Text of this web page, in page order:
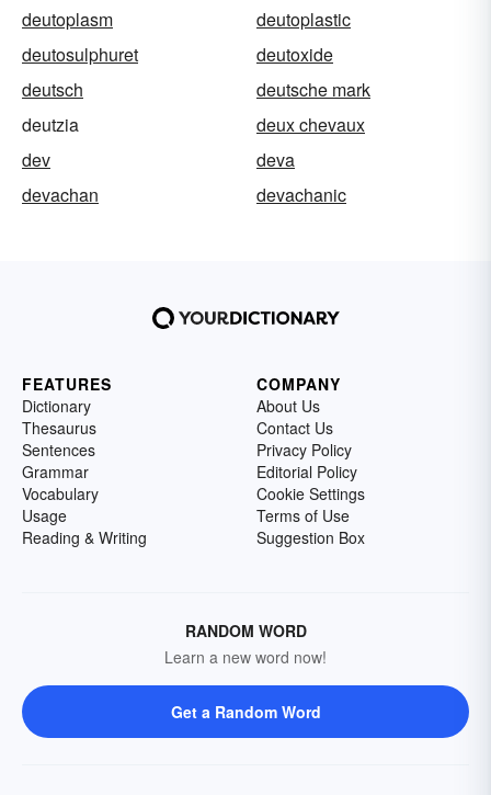
deutoplasm
deutoplastic
deutosulphuret
deutoxide
deutsch
deutsche mark
deutzia
deux chevaux
dev
deva
devachan
devachanic
FEATURES
Dictionary
Thesaurus
Sentences
Grammar
Vocabulary
Usage
Reading & Writing
COMPANY
About Us
Contact Us
Privacy Policy
Editorial Policy
Cookie Settings
Terms of Use
Suggestion Box
RANDOM WORD
Learn a new word now!
Get a Random Word